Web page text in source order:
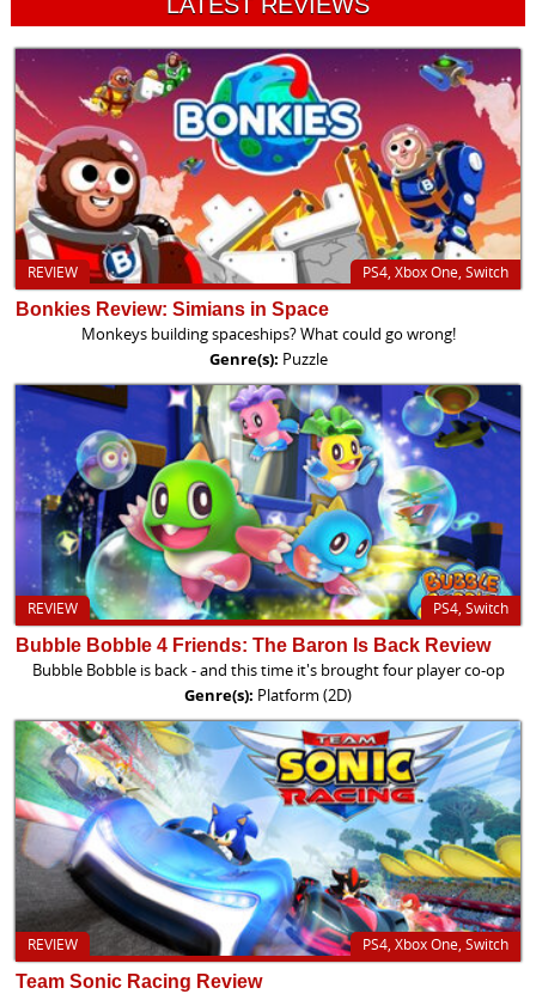
PS4, Xbox One, Switch
REVIEW
Bonkies Review: Simians in Space
Monkeys building spaceships? What could go wrong!
Genre(s): Puzzle
PS4, Switch
REVIEW
Bubble Bobble 4 Friends: The Baron Is Back Review
Bubble Bobble is back - and this time it's brought four player co-op
Genre(s): Platform (2D)
PS4, Xbox One, Switch
REVIEW
Team Sonic Racing Review